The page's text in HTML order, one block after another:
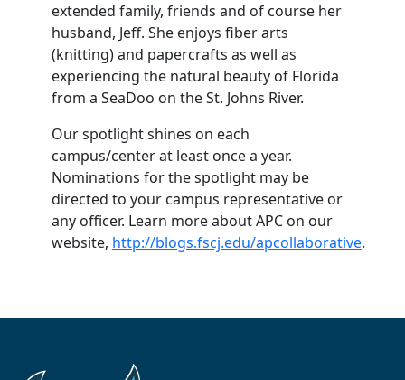
extended family, friends and of course her
husband, Jeff. She enjoys fiber arts
(knitting) and papercrafts as well as
experiencing the natural beauty of Florida
from a SeaDoo on the St. Johns River.
Our spotlight shines on each
campus/center at least once a year.
Nominations for the spotlight may be
directed to your campus representative or
any officer. Learn more about APC on our
website, http://blogs.fscj.edu/apcollaborative.